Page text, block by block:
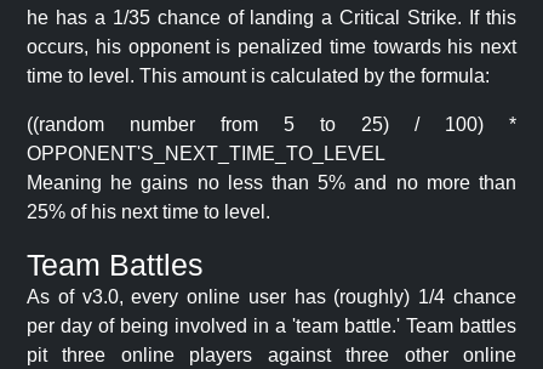
he has a 1/35 chance of landing a Critical Strike. If this
occurs, his opponent is penalized time towards his next
time to level. This amount is calculated by the formula:
((random number from 5 to 25) / 100) *
OPPONENT'S_NEXT_TIME_TO_LEVEL
Meaning he gains no less than 5% and no more than
25% of his next time to level.
Team Battles
As of v3.0, every online user has (roughly) 1/4 chance
per day of being involved in a 'team battle.' Team battles
pit three online players against three other online